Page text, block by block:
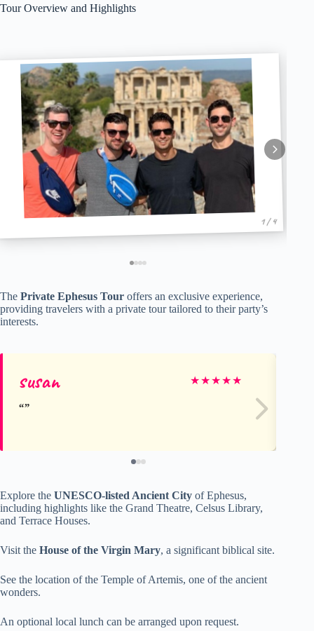
Tour Overview and Highlights
1 / 4
The Private Ephesus Tour offers an exclusive experience,
providing travelers with a private tour tailored to their party’s
interests.
susan ★★★★★
Explore the UNESCO-listed Ancient City of Ephesus,
including highlights like the Grand Theatre, Celsus Library,
and Terrace Houses.
Visit the House of the Virgin Mary, a significant biblical site.
See the location of the Temple of Artemis, one of the ancient
wonders.
An optional local lunch can be arranged upon request.